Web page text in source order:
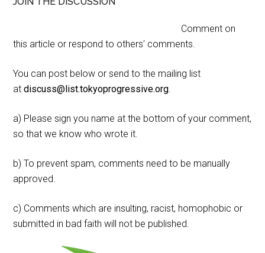
Comment on
this article or respond to others' comments.
You can post below or send to the mailing list
atdiscuss@list.tokyoprogressive.org.
a) Please sign you name at the bottom of your comment,
so that we know who wrote it.
b) To prevent spam, comments need to be manually
approved.
c) Comments which are insulting, racist, homophobic or
submitted in bad faith will not be published.